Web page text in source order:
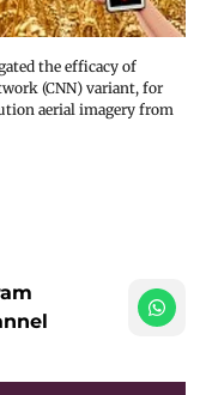
the efficacy of
(CNN) variant, for
aerial imagery from